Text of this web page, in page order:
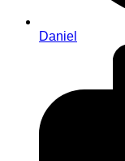
Daniel